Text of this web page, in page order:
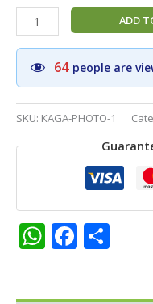
Kagabujandar
Siddhar
HD
Matt
Finish
Photo
Frame
|
Pooja
ADD
64 people are
SKU: KAGA-PHOTO-1
WhatsApp